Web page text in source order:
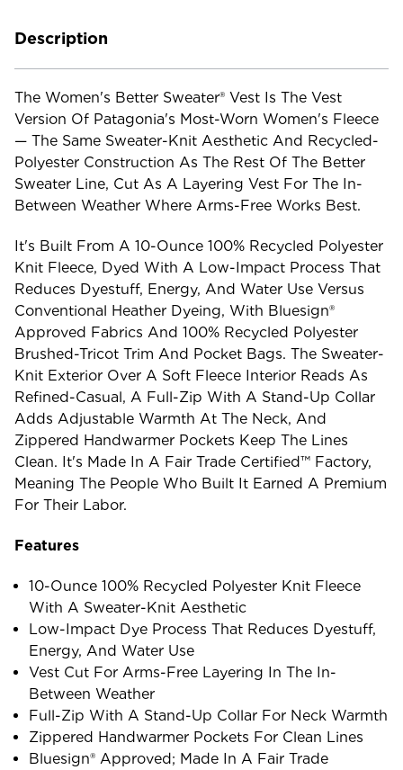
Description
The Women's Better Sweater® Vest Is The Vest
Version Of Patagonia's Most-Worn Women's Fleece
— The Same Sweater-Knit Aesthetic And Recycled-
Polyester Construction As The Rest Of The Better
Sweater Line, Cut As A Layering Vest For The In-
Between Weather Where Arms-Free Works Best.
It's Built From A 10-Ounce 100% Recycled Polyester
Knit Fleece, Dyed With A Low-Impact Process That
Reduces Dyestuff, Energy, And Water Use Versus
Conventional Heather Dyeing, With Bluesign®
Approved Fabrics And 100% Recycled Polyester
Brushed-Tricot Trim And Pocket Bags. The Sweater-
Knit Exterior Over A Soft Fleece Interior Reads As
Refined-Casual, A Full-Zip With A Stand-Up Collar
Adds Adjustable Warmth At The Neck, And
Zippered Handwarmer Pockets Keep The Lines
Clean. It's Made In A Fair Trade Certified™ Factory,
Meaning The People Who Built It Earned A Premium
For Their Labor.
Features
10-Ounce 100% Recycled Polyester Knit Fleece
With A Sweater-Knit Aesthetic
Low-Impact Dye Process That Reduces Dyestuff,
Energy, And Water Use
Vest Cut For Arms-Free Layering In The In-
Between Weather
Full-Zip With A Stand-Up Collar For Neck Warmth
Zippered Handwarmer Pockets For Clean Lines
Bluesign® Approved; Made In A Fair Trade